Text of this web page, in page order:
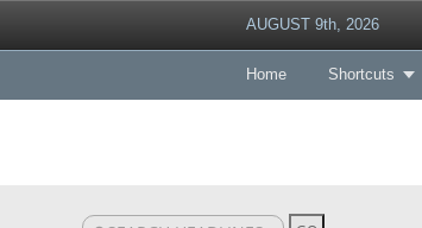
AUGUST 9th, 2026
Home Shortcuts